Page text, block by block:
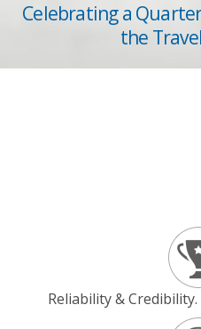
Celebrating a
the
Reliability &